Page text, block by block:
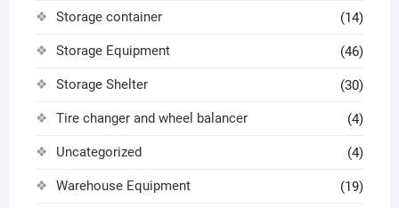
Storage container (14)
Storage Equipment (46)
Storage Shelter (30)
Tire changer and wheel balancer (4)
Uncategorized (4)
Warehouse Equipment (19)